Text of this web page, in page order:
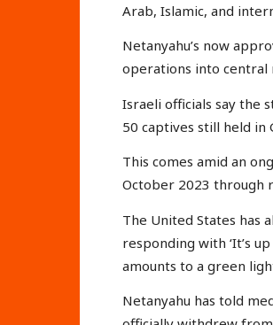
Arab, Islamic, and
Netanyahu’s now
operations into central
Israeli officials say the
50 captives still held in
This comes amid an
October 2023 through
The United States has
responding with ‘It’s
amounts to a green
Netanyahu has told